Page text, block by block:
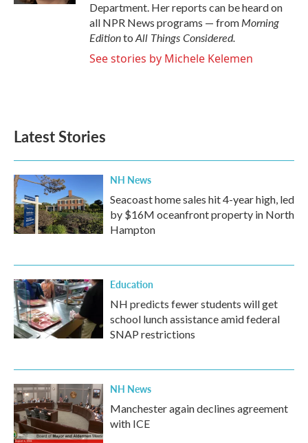
Department. Her reports can be heard on
all NPR News programs — fromMorning
Editionto All Things Considered.
See stories by Michele Kelemen
Latest Stories
NH News
Seacoast home sales hit 4-year high, led
by $16M oceanfront property in North
Hampton
Education
NH predicts fewer students will get
school lunch assistance amid federal
SNAP restrictions
NH News
Manchester again declines agreement
with ICE